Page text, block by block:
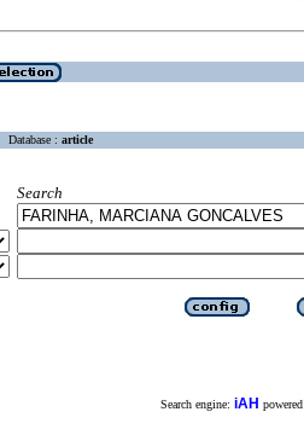
Database : article
Search
Search engine: iAH